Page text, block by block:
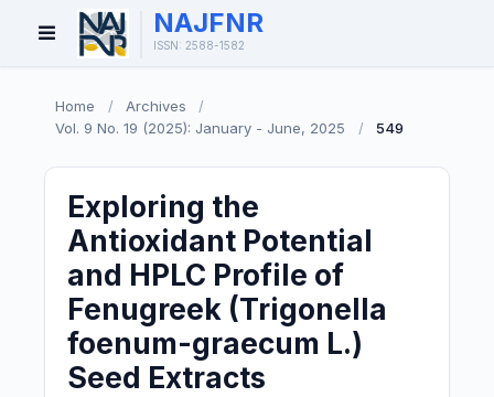
Open
Menu
NAJFNR
ISSN: 2588-1582
Home / Archives
/
Vol. 9 No. 19 (2025): January - June, 2025
/ 549
Exploring the
Antioxidant Potential
and HPLC Profile of
Fenugreek (Trigonella
foenum-graecum L.)
Seed Extracts